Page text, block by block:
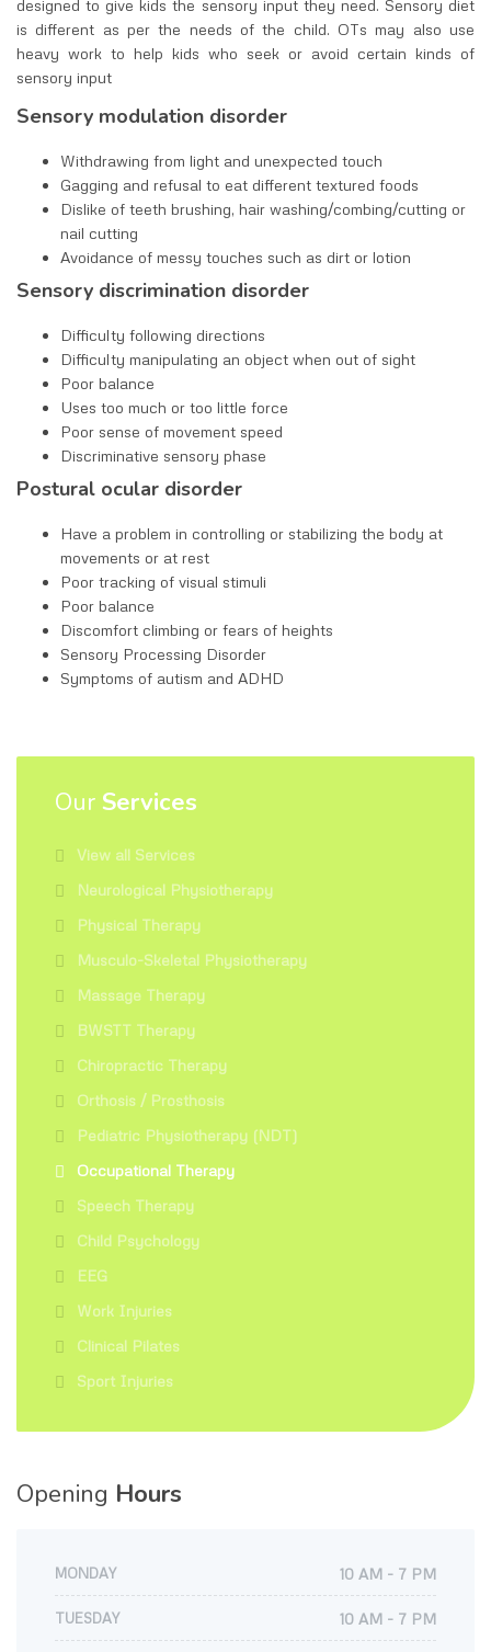
designed to give kids the sensory input they need. Sensory diet
is different as per the needs of the child. OTs may also use
heavy work to help kids who seek or avoid certain kinds of
sensory input
Sensory modulation disorder
Withdrawing from light and unexpected touch
Gagging and refusal to eat different textured foods
Dislike of teeth brushing, hair washing/combing/cutting or
nail cutting
Avoidance of messy touches such as dirt or lotion
Sensory discrimination disorder
Difficulty following directions
Difficulty manipulating an object when out of sight
Poor balance
Uses too much or too little force
Poor sense of movement speed
Discriminative sensory phase
Postural ocular disorder
Have a problem in controlling or stabilizing the body at
movements or at rest
Poor tracking of visual stimuli
Poor balance
Discomfort climbing or fears of heights
Sensory Processing Disorder
Symptoms of autism and ADHD
Our Services
View all Services
Neurological Physiotherapy
Physical Therapy
Musculo-Skeletal Physiotherapy
Massage Therapy
BWSTT Therapy
Chiropractic Therapy
Orthosis / Prosthosis
Pediatric Physiotherapy (NDT)
Occupational Therapy
Speech Therapy
Child Psychology
EEG
Work Injuries
Clinical Pilates
Sport Injuries
Opening Hours
MONDAY 10 AM - 7 PM
TUESDAY 10 AM - 7 PM